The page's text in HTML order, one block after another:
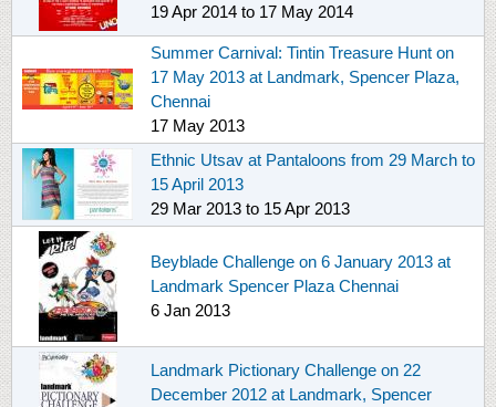
19 Apr 2014 to 17 May 2014
Summer Carnival: Tintin Treasure Hunt on
17 May 2013 at Landmark, Spencer Plaza,
Chennai
17 May 2013
Ethnic Utsav at Pantaloons from 29 March to
15 April 2013
29 Mar 2013 to 15 Apr 2013
Beyblade Challenge on 6 January 2013 at
Landmark Spencer Plaza Chennai
6 Jan 2013
Landmark Pictionary Challenge on 22
December 2012 at Landmark, Spencer